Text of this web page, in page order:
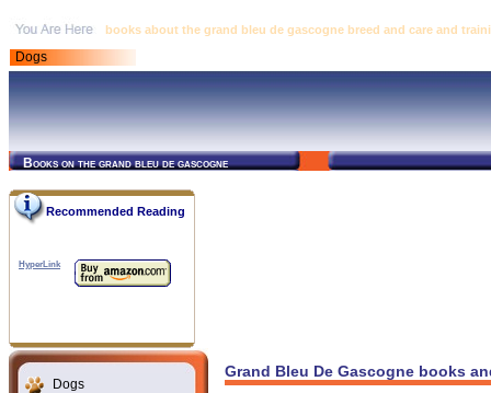
books about the grand bleu de gascogne breed and care and
Dogs
Books on the grand bleu de gascogne
Recommended Reading
HyperLink
Dogs
Grand Bleu De Gascogne books